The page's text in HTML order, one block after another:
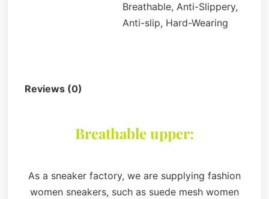
Breathable, Anti-Slippery,
Anti-slip, Hard-Wearing
Reviews (0)
Breathable upper:
As a sneaker factory, we are supplying fashion
women sneakers, such as suede mesh women